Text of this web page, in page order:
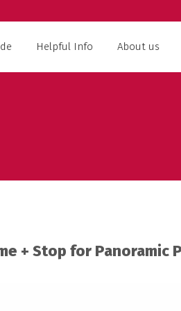
Helpful Info About us
MARMARIS – TURKEY
+ Stop for Panoramic